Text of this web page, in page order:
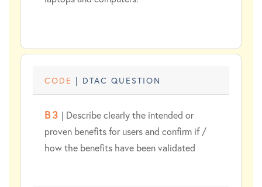
CODE | DTAC QUESTION
B3 | Describe clearly the intended or
proven benefits for users and confirm if /
how the benefits have been validated